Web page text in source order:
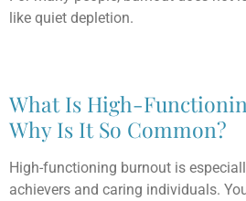
like quiet depletion.
What Is High-
Why Is It So Common?
High-functioning burnout is
achievers and caring individuals.